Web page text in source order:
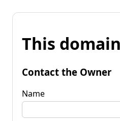
This
Contact the Owner
Name